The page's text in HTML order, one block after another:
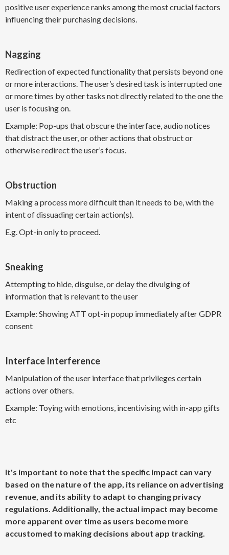
positive user experience ranks among the most crucial factors
influencing their purchasing decisions.
Nagging
Redirection of expected functionality that persists beyond one
or more interactions. The user’s desired task is interrupted one
or more times by other tasks not directly related to the one the
user is focusing on.
Example: Pop-ups that obscure the interface, audio notices
that distract the user, or other actions that obstruct or
otherwise redirect the user’s focus.
Obstruction
Making a process more difficult than it needs to be, with the
intent of dissuading certain action(s).
E.g. Opt-in only to proceed.
Sneaking
Attempting to hide, disguise, or delay the divulging of
information that is relevant to the user
Example: Showing ATT opt-in popup immediately after GDPR
consent
Interface Interference
Manipulation of the user interface that privileges certain
actions over others.
Example: Toying with emotions, incentivising with in-app gifts
etc
It's important to note that the specific impact can vary
based on the nature of the app, its reliance on advertising
revenue, and its ability to adapt to changing privacy
regulations. Additionally, the actual impact may become
more apparent over time as users become more
accustomed to making decisions about app tracking.